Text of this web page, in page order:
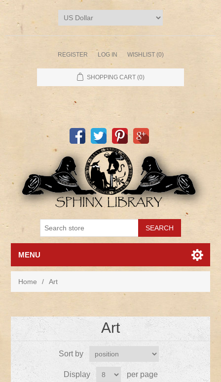
REGISTER LOG IN WISHLIST (0)
SHOPPING CART (0)
MENU
Home / Art
Art
Sort by
Display per page